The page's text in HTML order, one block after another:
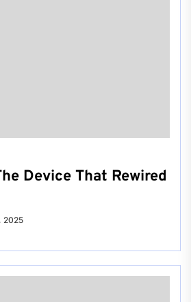
Device That Rewired
2025